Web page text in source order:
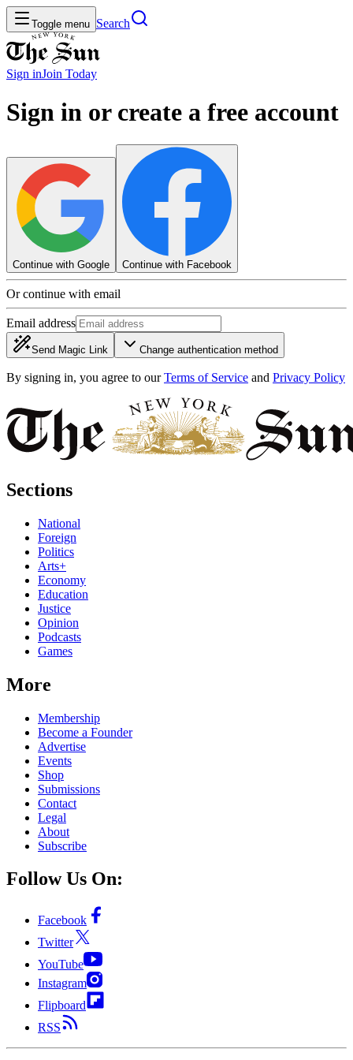
Toggle menu Search
Sign inJoin Today
Sign in or create a free account
Continue with Google Continue with Facebook
Or continue with email
Email address
Send Magic Link Change authentication method
By signing in, you agree to our Terms of Service and Privacy Policy
Sections
National
Foreign
Politics
Arts+
Economy
Education
Justice
Opinion
Podcasts
Games
More
Membership
Become a Founder
Advertise
Events
Shop
Submissions
Contact
Legal
About
Subscribe
Follow Us On:
Facebook
Twitter
YouTube
Instagram
Flipboard
RSS